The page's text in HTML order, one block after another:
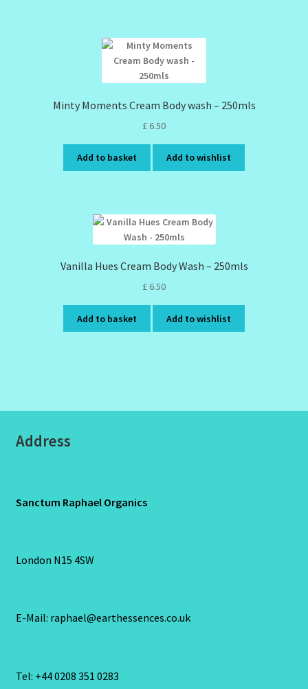
Minty Moments Cream Body wash – 250mls
£ 6.50
Add to basket Add to wishlist
Vanilla Hues Cream Body Wash – 250mls
£ 6.50
Add to basket Add to wishlist
Address
Sanctum Raphael Organics
London N15 4SW
E-Mail: raphael@earthessences.co.uk
Tel: +44 0208 351 0283